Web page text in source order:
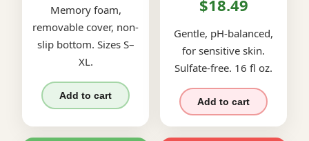
Memory foam,
removable cover, non-
slip bottom. Sizes S–
XL.
Add to cart
$18.49
Gentle, pH-balanced,
for sensitive skin.
Sulfate-free. 16 fl oz.
Add to cart